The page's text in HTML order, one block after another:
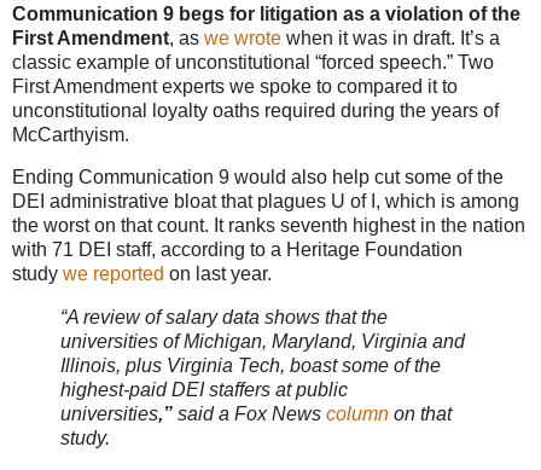
Communication 9 begs for litigation as a violation of the
First Amendment, as we wrote when it was in draft. It’s a
classic example of unconstitutional “forced speech.” Two
First Amendment experts we spoke to compared it to
unconstitutional loyalty oaths required during the years of
McCarthyism.
Ending Communication 9 would also help cut some of the
DEI administrative bloat that plagues U of I, which is among
the worst on that count. It ranks seventh highest in the nation
with 71 DEI staff, according to a Heritage Foundation
study we reported on last year.
“A review of salary data shows that the
universities of Michigan, Maryland, Virginia and
Illinois, plus Virginia Tech, boast some of the
highest-paid DEI staffers at public
universities,” said a Fox News column on that
study.